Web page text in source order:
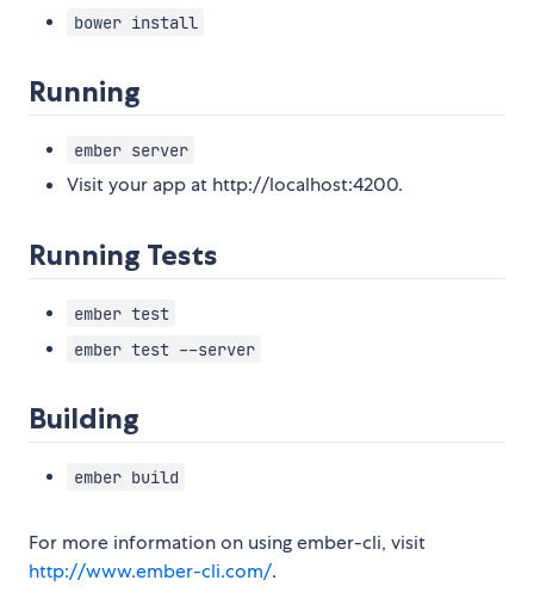
bower install
Running
ember server
Visit your app at http://localhost:4200.
Running Tests
ember test
ember test --server
Building
ember build
For more information on using ember-cli, visit
http://www.ember-cli.com/.